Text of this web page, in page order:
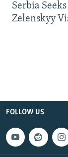
Serbia
Zelenskyy
FOLLOW US